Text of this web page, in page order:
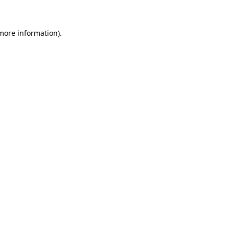
information).